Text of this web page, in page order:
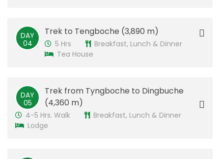
DAY
04
​Trek to Tengboche (3,890 m)
5 Hrs
Breakfast, Lunch & Dinner
Tea House
DAY
05
Trek from ​Tyngboche to Dingbuche
(4,360 m)
4-5 Hrs. Walk
Breakfast, Lunch & Dinner
Lodge